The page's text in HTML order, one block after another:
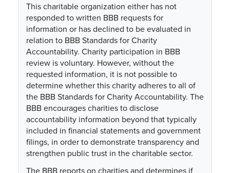
This charitable organization either has not
responded to written BBB requests for
information or has declined to be evaluated in
relation to BBB Standards for Charity
Accountability. Charity participation in BBB
review is voluntary. However, without the
requested information, it is not possible to
determine whether this charity adheres to all of
the BBB Standards for Charity Accountability. The
BBB encourages charities to disclose
accountability information beyond that typically
included in financial statements and government
filings, in order to demonstrate transparency and
strengthen public trust in the charitable sector.
The BBB reports on charities and determines if